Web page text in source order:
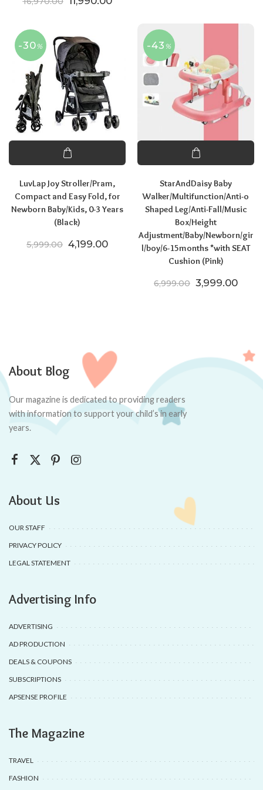
-30 %
LuvLap Joy Stroller/Pram,
Compact and Easy Fold, for
Newborn Baby/Kids, 0-3 Years
(Black)
5,999.00 Original price was: ₹5,999.00.
4,199.00Current price is: ₹4,199.00.
-43 %
StarAndDaisy Baby
Walker/Multifunction/Anti-o
Shaped Leg/Anti-Fall/Music
Box/Height
Adjustment/Baby/Newborn/gir
l/boy/6-15months *with SEAT
Cushion (Pink)
6,999.00 Original price
3,999.00
About Blog
Our magazine is dedicated to providing readers
with information to support your child’s in early
years.
About Us
OUR STAFF
PRIVACY POLICY
LEGAL STATEMENT
Advertising Info
ADVERTISING
AD PRODUCTION
DEALS & COUPONS
SUBSCRIPTIONS
APSENSE PROFILE
The Magazine
TRAVEL
FASHION